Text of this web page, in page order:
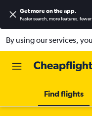
Get more on the app.
Faster search, more features,
By using our services,
Find flights